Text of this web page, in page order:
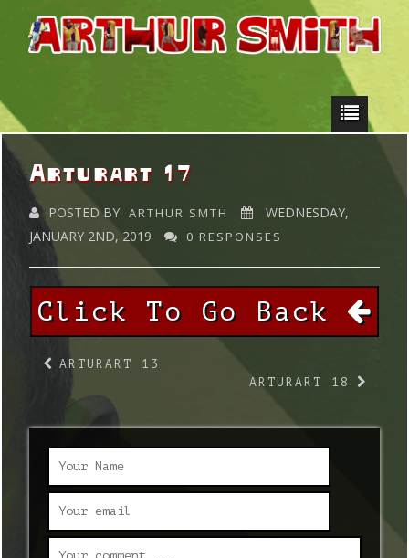
Arturart 17
POSTED BY ARTHUR SMTH
WEDNESDAY,
JANUARY 2ND, 2019
0 RESPONSES
Click To Go Back
ARTURART 13
ARTURART 18